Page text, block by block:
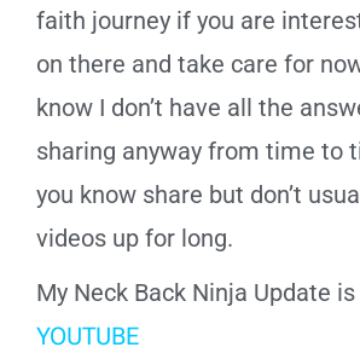
faith journey if you are
on there and take care for
know I don’t have all the
sharing anyway from time to
you know share but don’t
videos up for long.
My Neck Back Ninja Update
YOUTUBE